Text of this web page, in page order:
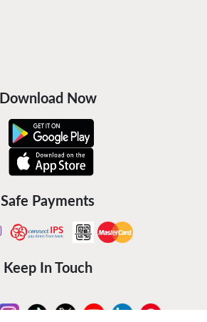
Download Now
Safe Payments
Keep In Touch